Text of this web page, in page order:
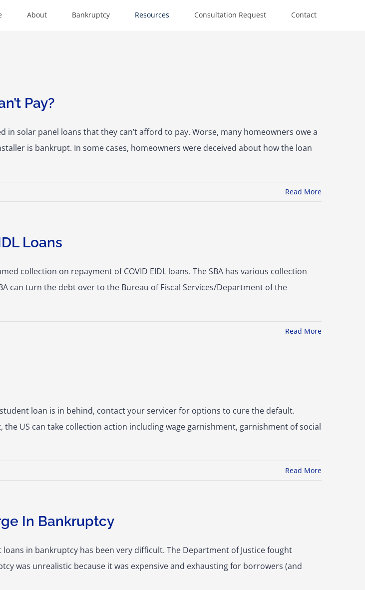
About Bankruptcy Resources Consultation Request Contact
Pay?
in solar panel loans that they can’t afford to pay. Worse, many homeowners owe a
is bankrupt. In some cases, homeowners were deceived about how the loan
Read More
Loans
collection on repayment of COVID EIDL loans. The SBA has various collection
can turn the debt over to the Bureau of Fiscal Services/Department of the
Read More
loan is in behind, contact your servicer for options to cure the default.
US can take collection action including wage garnishment, garnishment of social
Read More
In Bankruptcy
in bankruptcy has been very difficult. The Department of Justice fought
was unrealistic because it was expensive and exhausting for borrowers (and